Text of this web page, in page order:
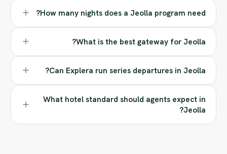
How many nights does a Jeolla program need?
What is the best gateway for Jeolla?
Can Explera run series departures in Jeolla?
What hotel standard should agents expect in
Jeolla?